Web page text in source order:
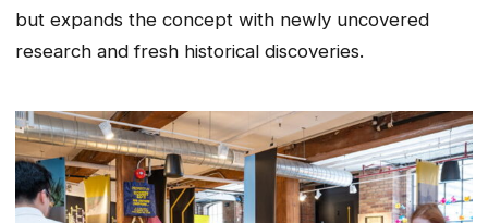
but expands the concept with newly uncovered
research and fresh historical discoveries.